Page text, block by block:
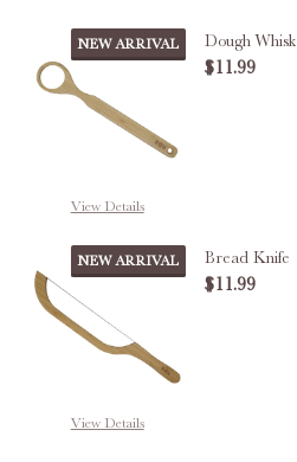
NEW ARRIVAL
View Details
Dough Whisk
$11.99
NEW ARRIVAL
View Details
Bread Knife
$11.99